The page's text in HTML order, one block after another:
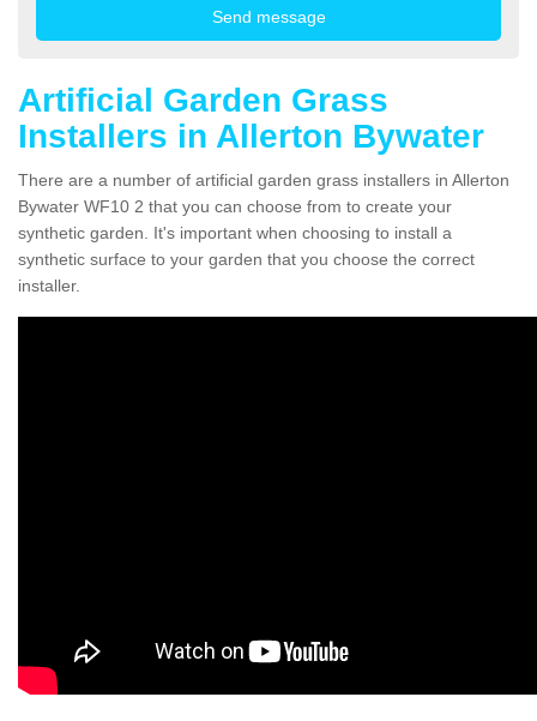
Artificial Garden Grass
Installers in Allerton Bywater
There are a number of artificial garden grass installers in Allerton
Bywater WF10 2 that you can choose from to create your
synthetic garden. It's important when choosing to install a
synthetic surface to your garden that you choose the correct
installer.